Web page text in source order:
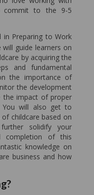
commit to the 9-5
Preparing to Work
will guide learners on
by acquiring the
and fundamental
the importance of
the development
the impact of proper
You will also get to
childcare based on
solidify your
completion of this
knowledge on
business and how